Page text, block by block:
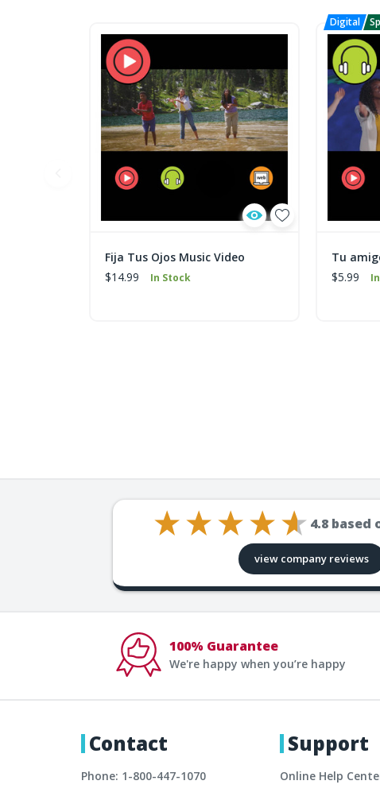
Fija Tus Ojos Music Video
$14.99
In Stock
Tu
$5.99
4.8 based
view company reviews
100% Guarantee
We're happy when you’re happy
Contact
Phone: 1-800-447-1070
Support
Online Help